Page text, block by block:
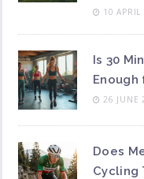
10 APRIL
Is 30
Enough
26 JUNE
Does
Cycling